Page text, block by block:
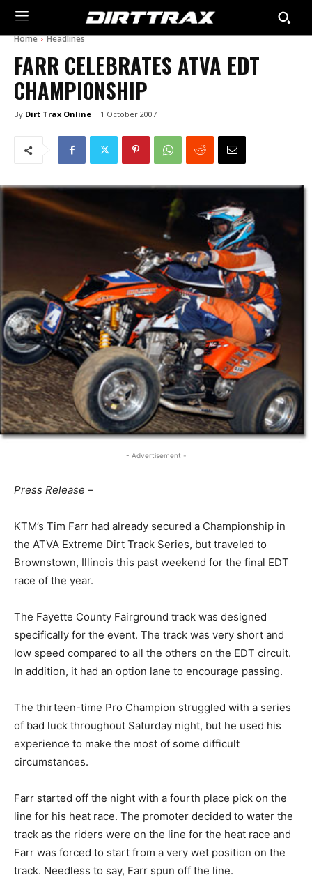
Home Headlines
FARR CELEBRATES ATVA EDT
CHAMPIONSHIP
By Dirt Trax Online 1 October 2007
- Advertisement -
Press Release –
KTM’s Tim Farr had already secured a Championship in
the ATVA Extreme Dirt Track Series, but traveled to
Brownstown, Illinois this past weekend for the final EDT
race of the year.
The Fayette County Fairground track was designed
specifically for the event. The track was very short and
low speed compared to all the others on the EDT circuit.
In addition, it had an option lane to encourage passing.
The thirteen-time Pro Champion struggled with a series
of bad luck throughout Saturday night, but he used his
experience to make the most of some difficult
circumstances.
Farr started off the night with a fourth place pick on the
line for his heat race. The promoter decided to water the
track as the riders were on the line for the heat race and
Farr was forced to start from a very wet position on the
track. Needless to say, Farr spun off the line.